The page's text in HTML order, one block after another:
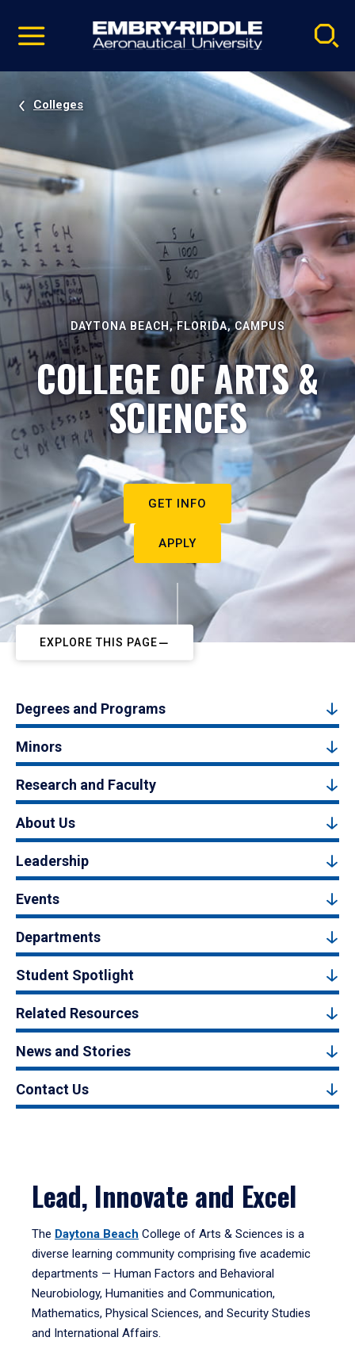
video
Navigation
Colleges
DAYTONA BEACH, FLORIDA, CAMPUS
COLLEGE OF ARTS &
SCIENCES
GET INFO
APPLY
EXPLORE THIS PAGE
Degrees and Programs
Minors
Research and Faculty
About Us
Leadership
Events
Departments
Student Spotlight
Related Resources
News and Stories
Contact Us
Lead, Innovate and Excel
The Daytona Beach College of Arts & Sciences is a
diverse learning community comprising five academic
departments — Human Factors and Behavioral
Neurobiology, Humanities and Communication,
Mathematics, Physical Sciences, and Security Studies
and International Affairs.